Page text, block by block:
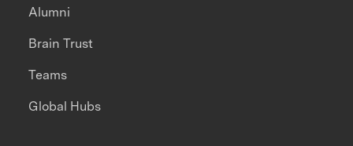
Alumni
Brain Trust
Teams
Global Hubs